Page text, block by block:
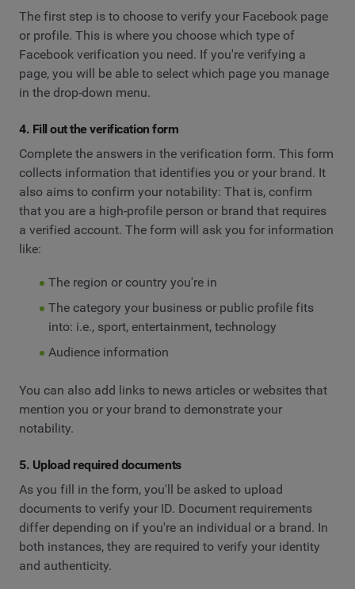
The first step is to choose to verify your Facebook page
or profile. This is where you choose which type of
Facebook verification you need. If you're verifying a
page, you will be able to select which page you manage
in the drop-down menu.
4. Fill out the verification form
Complete the answers in the verification form. This form
collects information that identifies you or your brand. It
also aims to confirm your notability: That is, confirm
that you are a high-profile person or brand that requires
a verified account. The form will ask you for information
like:
The region or country you're in
The category your business or public profile fits
into: i.e., sport, entertainment, technology
Audience information
You can also add links to news articles or websites that
mention you or your brand to demonstrate your
notability.
5. Upload required documents
As you fill in the form, you'll be asked to upload
documents to verify your ID. Document requirements
differ depending on if you're an individual or a brand. In
both instances, they are required to verify your identity
and authenticity.